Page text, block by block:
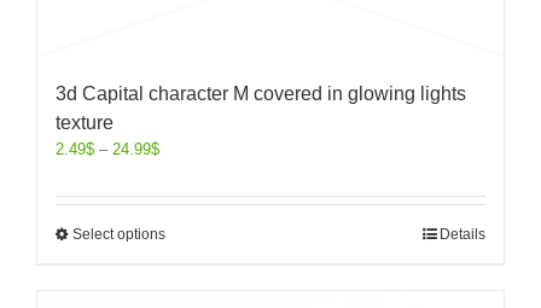
3d Capital character M covered in glowing lights
texture
2.49$ – 24.99$
Select options Details